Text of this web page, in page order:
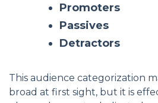
Promoters
Passives
Detractors
This audience categorization
broad at first sight, but it is